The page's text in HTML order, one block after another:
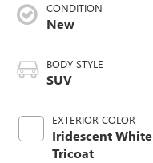
CONDITION
New
BODY STYLE
SUV
EXTERIOR COLOR
Iridescent White
Tricoat